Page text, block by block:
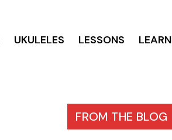
UKULELES LESSONS LEARN
FROM THE BLOG